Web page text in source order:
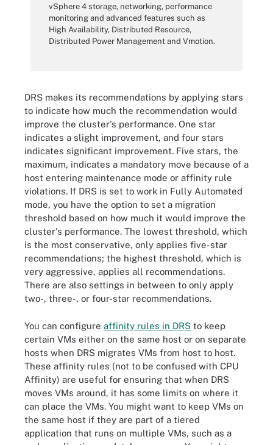
vSphere 4 storage, networking, performance
monitoring and advanced features such as
High Availability, Distributed Resource,
Distributed Power Management and Vmotion.
DRS makes its recommendations by applying stars
to indicate how much the recommendation would
improve the cluster's performance. One star
indicates a slight improvement, and four stars
indicates significant improvement. Five stars, the
maximum, indicates a mandatory move because of a
host entering maintenance mode or affinity rule
violations. If DRS is set to work in Fully Automated
mode, you have the option to set a migration
threshold based on how much it would improve the
cluster's performance. The lowest threshold, which
is the most conservative, only applies five-star
recommendations; the highest threshold, which is
very aggressive, applies all recommendations.
There are also settings in between to only apply
two-, three-, or four-star recommendations.
You can configure affinity rules in DRS to keep
certain VMs either on the same host or on separate
hosts when DRS migrates VMs from host to host.
These affinity rules (not to be confused with CPU
Affinity) are useful for ensuring that when DRS
moves VMs around, it has some limits on where it
can place the VMs. You might want to keep VMs on
the same host if they are part of a tiered
application that runs on multiple VMs, such as a